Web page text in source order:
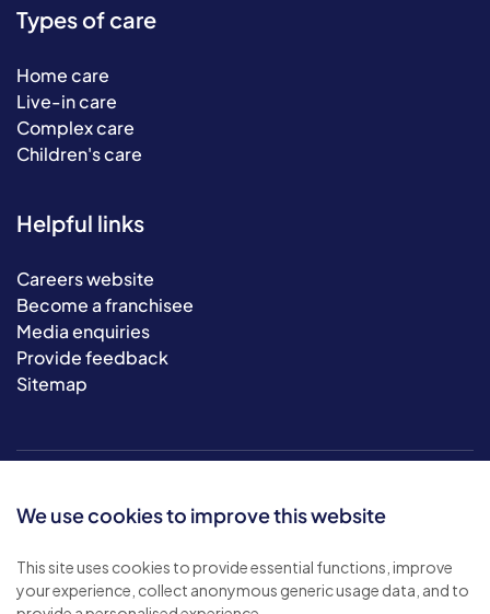
We use cookies to improve this website
This site uses cookies to provide essential functions, improve
your experience, collect anonymous generic usage data, and to
Types of care
Home care
Live-in care
Complex care
Children's care
Helpful links
Careers website
Become a franchisee
Media enquiries
Provide feedback
Sitemap
© 2026 Bluebird Care. All rights reserved.